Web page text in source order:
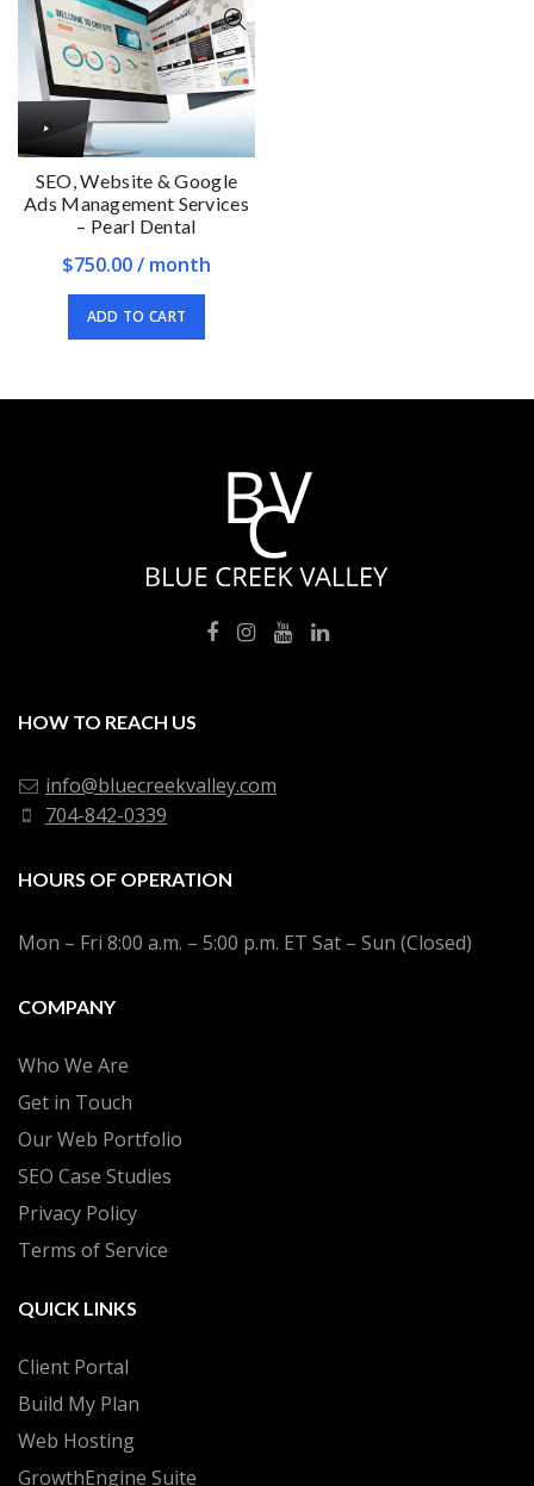
SEO, Website & Google
Ads Management Services
– Pearl Dental
$750.00/ month
ADD TO CART
HOW TO REACH US
info@bluecreekvalley.com
704-842-0339
HOURS OF OPERATION
Mon – Fri 8:00 a.m. – 5:00 p.m. ET Sat – Sun (Closed)
COMPANY
Who We Are
Get in Touch
Our Web Portfolio
SEO Case Studies
Privacy Policy
Terms of Service
QUICK LINKS
Client Portal
Build My Plan
Web Hosting
GrowthEngine Suite